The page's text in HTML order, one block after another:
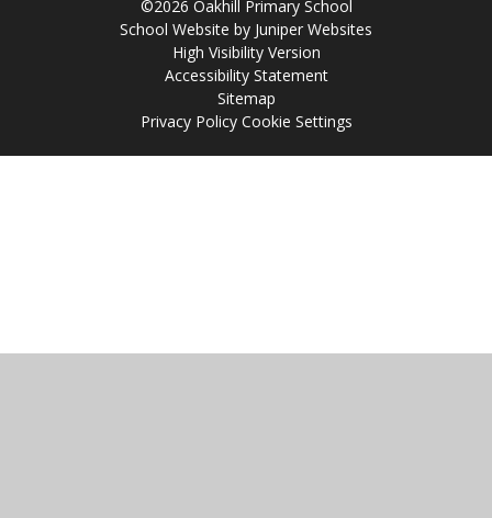
©2026 Oakhill Primary School
School Website by Juniper Websites
High Visibility Version
Accessibility Statement
Sitemap
Privacy Policy Cookie Settings